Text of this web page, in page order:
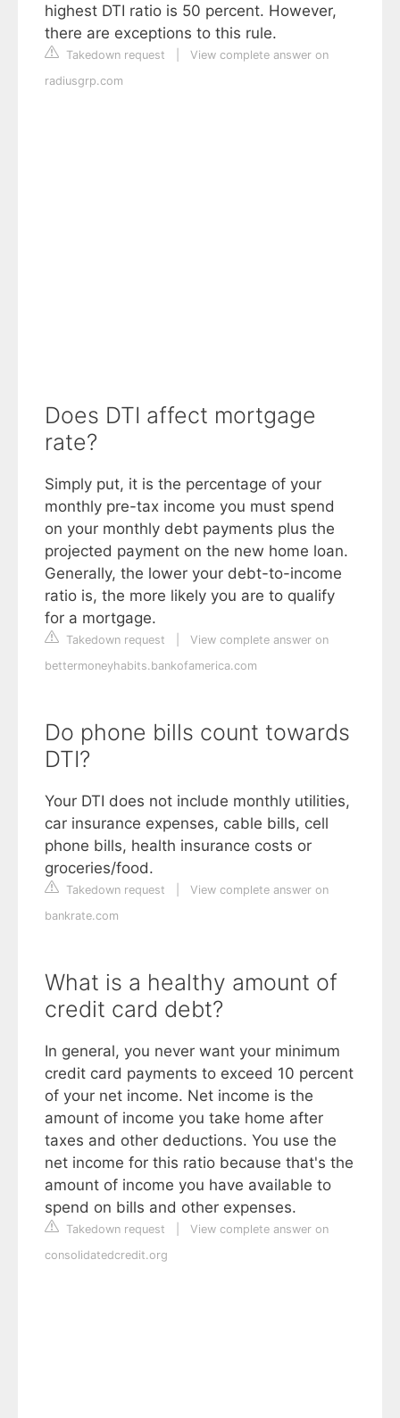
highest DTI ratio is 50 percent. However,
there are exceptions to this rule.
Takedown request
View complete answer on
radiusgrp.com
Does DTI affect mortgage
rate?
Simply put, it is the percentage of your
monthly pre-tax income you must spend
on your monthly debt payments plus the
projected payment on the new home loan.
Generally, the lower your debt-to-income
ratio is, the more likely you are to qualify
for a mortgage.
Takedown request
View complete answer on
bettermoneyhabits.bankofamerica.com
Do phone bills count towards
DTI?
Your DTI does not include monthly utilities,
car insurance expenses, cable bills, cell
phone bills, health insurance costs or
groceries/food.
Takedown request
View complete answer on
bankrate.com
What is a healthy amount of
credit card debt?
In general, you never want your minimum
credit card payments to exceed 10 percent
of your net income. Net income is the
amount of income you take home after
taxes and other deductions. You use the
net income for this ratio because that's the
amount of income you have available to
spend on bills and other expenses.
Takedown request
View complete answer on
consolidatedcredit.org